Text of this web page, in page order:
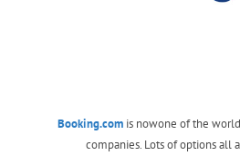
Booking.comis nowone of the
companies. Lots of options all